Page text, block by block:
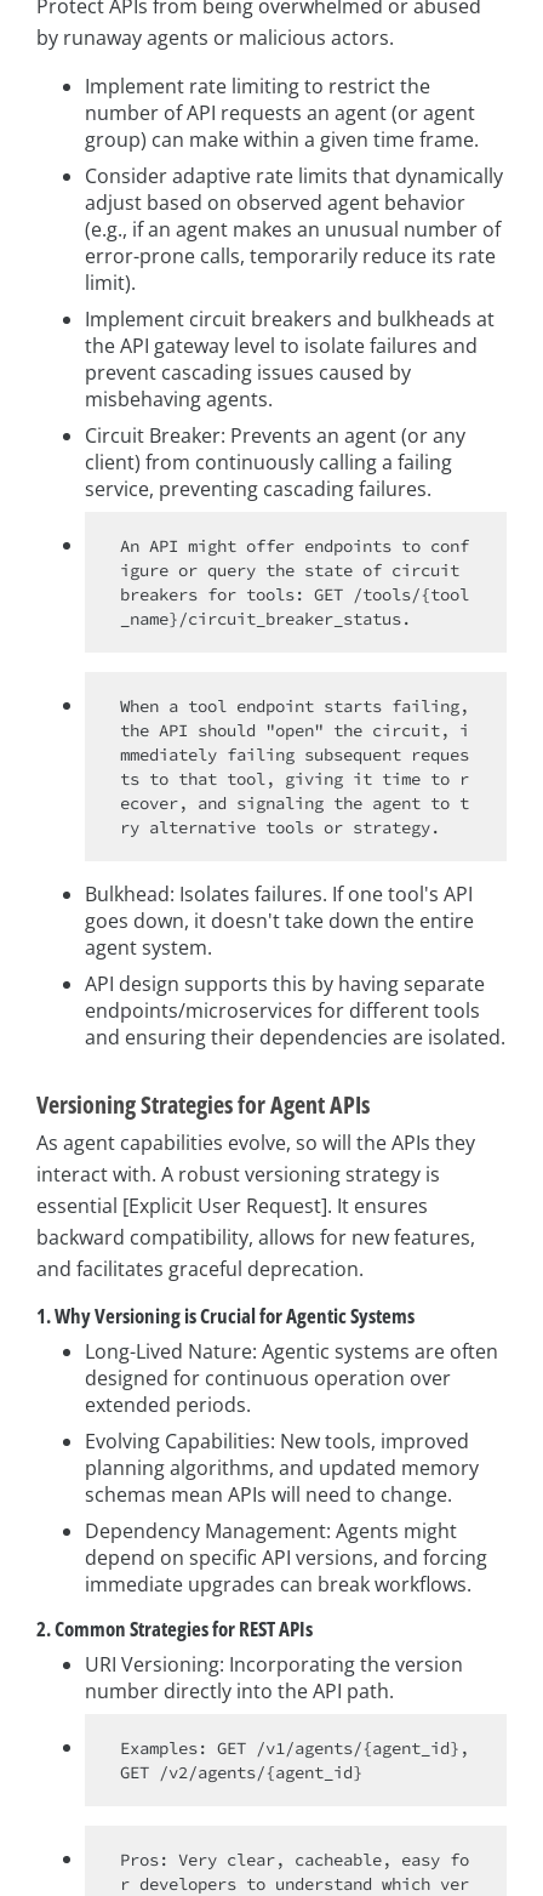
Protect APIs from being overwhelmed or abused
by runaway agents or malicious actors.
Implement rate limiting to restrict the
number of API requests an agent (or agent
group) can make within a given time frame.
Consider adaptive rate limits that dynamically
adjust based on observed agent behavior
(e.g., if an agent makes an unusual number of
error-prone calls, temporarily reduce its rate
limit).
Implement circuit breakers and bulkheads at
the API gateway level to isolate failures and
prevent cascading issues caused by
misbehaving agents.
Circuit Breaker: Prevents an agent (or any
client) from continuously calling a failing
service, preventing cascading failures.
An API might offer endpoints to conf
igure or query the state of circuit
breakers for tools: GET /tools/{tool
When a tool endpoint starts failing,
the API should "open" the circuit, i
mmediately failing subsequent reques
ts to that tool, giving it time to r
ecover, and signaling the agent to t
Bulkhead: Isolates failures. If one tool's API
goes down, it doesn't take down the entire
agent system.
API design supports this by having separate
endpoints/microservices for different tools
and ensuring their dependencies are isolated.
Versioning Strategies for Agent APIs
As agent capabilities evolve, so will the APIs they
interact with. A robust versioning strategy is
essential [Explicit User Request]. It ensures
backward compatibility, allows for new features,
and facilitates graceful deprecation.
1. Why Versioning is Crucial for Agentic Systems
Long-Lived Nature: Agentic systems are often
designed for continuous operation over
extended periods.
Evolving Capabilities: New tools, improved
planning algorithms, and updated memory
schemas mean APIs will need to change.
Dependency Management: Agents might
depend on specific API versions, and forcing
immediate upgrades can break workflows.
2. Common Strategies for REST APIs
URI Versioning: Incorporating the version
number directly into the API path.
Examples: GET /v1/agents/{agent_id},
Pros: Very clear, cacheable, easy fo
r developers to understand which ver